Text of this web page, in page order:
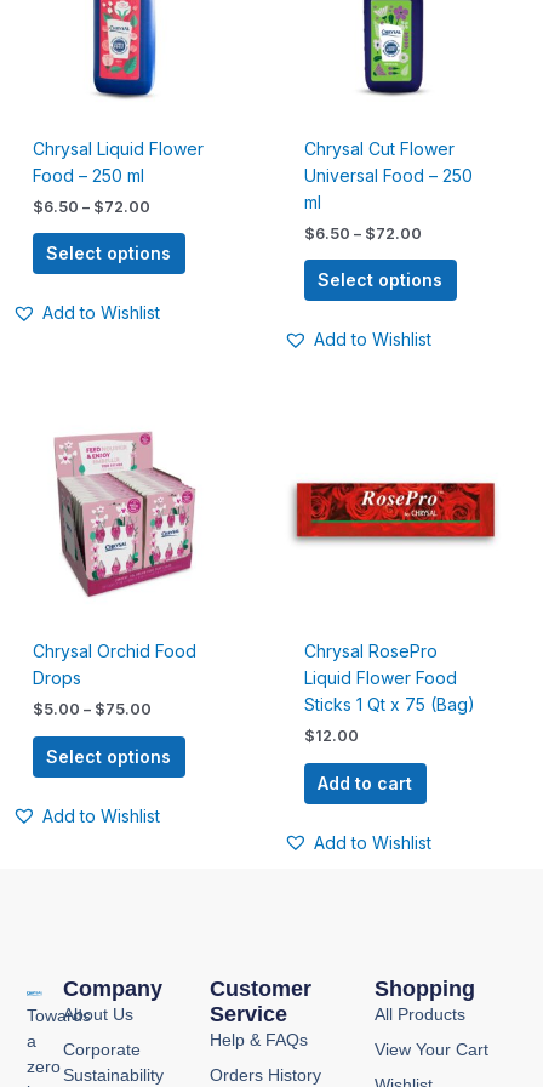
Chrysal Liquid Flower
Food – 250 ml
$6.50 – $72.00
Select options
chosen
product
Add to Wishlist
Chrysal Cut Flower
Universal Food – 250
ml
$6.50 – $72.00
Select options
on
page
Add to Wishlist
Chrysal Orchid Food
Drops
$5.00 – $75.00
range:
$5.00
through
$75.00
Select options
multiple
variants.
The
options
chosen
product
Add to Wishlist
Chrysal RosePro
Liquid Flower Food
Sticks 1 Qt x 75 (Bag)
$12.00
Add to cart
Add to Wishlist
Towards
a
zero
Customer
Service
Help & FAQs
Orders History
Company
About Us
Corporate
Sustainability
Shopping
All Products
View Your Cart